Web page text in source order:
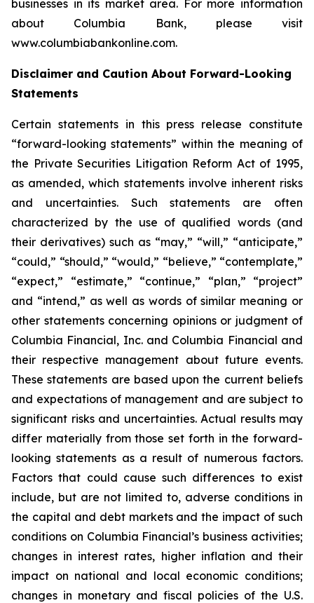
businesses in its market area. For more information
about Columbia Bank, please visit
www.columbiabankonline.com.
Disclaimer and Caution About Forward-Looking
Statements
Certain statements in this press release constitute
“forward-looking statements” within the meaning of
the Private Securities Litigation Reform Act of 1995,
as amended, which statements involve inherent risks
and uncertainties. Such statements are often
characterized by the use of qualified words (and
their derivatives) such as “may,” “will,” “anticipate,”
“could,” “should,” “would,” “believe,” “contemplate,”
“expect,” “estimate,” “continue,” “plan,” “project”
and “intend,” as well as words of similar meaning or
other statements concerning opinions or judgment of
Columbia Financial, Inc. and Columbia Financial and
their respective management about future events.
These statements are based upon the current beliefs
and expectations of management and are subject to
significant risks and uncertainties. Actual results may
differ materially from those set forth in the forward-
looking statements as a result of numerous factors.
Factors that could cause such differences to exist
include, but are not limited to, adverse conditions in
the capital and debt markets and the impact of such
conditions on Columbia Financial’s business activities;
changes in interest rates, higher inflation and their
impact on national and local economic conditions;
changes in monetary and fiscal policies of the U.S.